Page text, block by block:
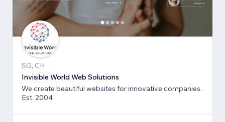
SG, CH
Invisible World Web Solutions
We create beautiful websites for innovative companies.
Est. 2004